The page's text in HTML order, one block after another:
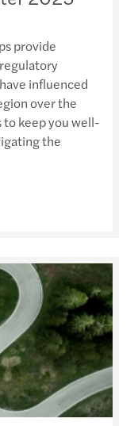
provide
influenced
over the
keep you well-
the